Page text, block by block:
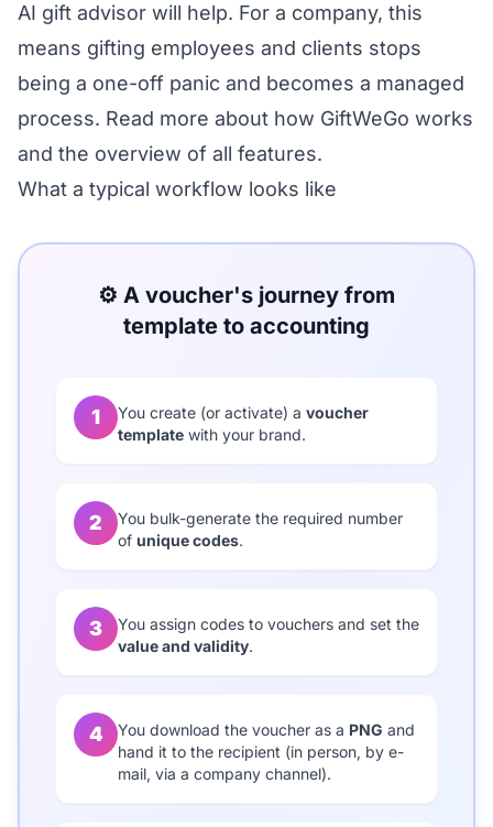
AI gift advisor will help. For a company, this
means gifting employees and clients stops
being a one-off panic and becomes a managed
process. Read more about how GiftWeGo works
and the overview of all features.
What a typical workflow looks like
⚙️ A voucher's journey from
template to accounting
1 You create (or activate) a voucher
template with your brand.
2
You bulk-generate the required number
of unique codes.
3
You assign codes to vouchers and set the
value and validity.
4 You download the voucher as a PNG and
hand it to the recipient (in person, by e-
mail, via a company channel).